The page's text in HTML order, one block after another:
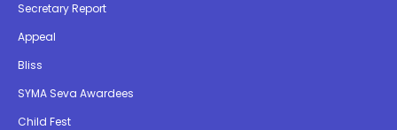
Secretary Report
Appeal
Bliss
SYMA Seva Awardees
Child Fest